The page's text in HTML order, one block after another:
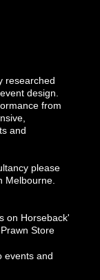
researched
design.
from
and
please
Melbourne.
on Horseback'
Store
events and